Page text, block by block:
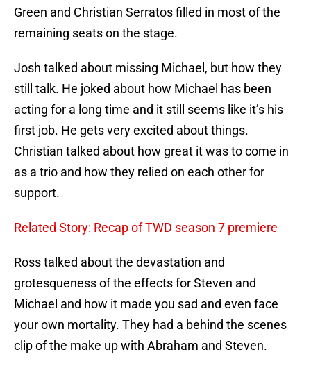
Green and Christian Serratos filled in most of the
remaining seats on the stage.
Josh talked about missing Michael, but how they
still talk. He joked about how Michael has been
acting for a long time and it still seems like it’s his
first job. He gets very excited about things.
Christian talked about how great it was to come in
as a trio and how they relied on each other for
support.
Related Story: Recap of TWD season 7 premiere
Ross talked about the devastation and
grotesqueness of the effects for Steven and
Michael and how it made you sad and even face
your own mortality. They had a behind the scenes
clip of the make up with Abraham and Steven.